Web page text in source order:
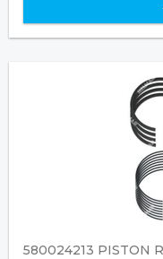
580024213 PISTON